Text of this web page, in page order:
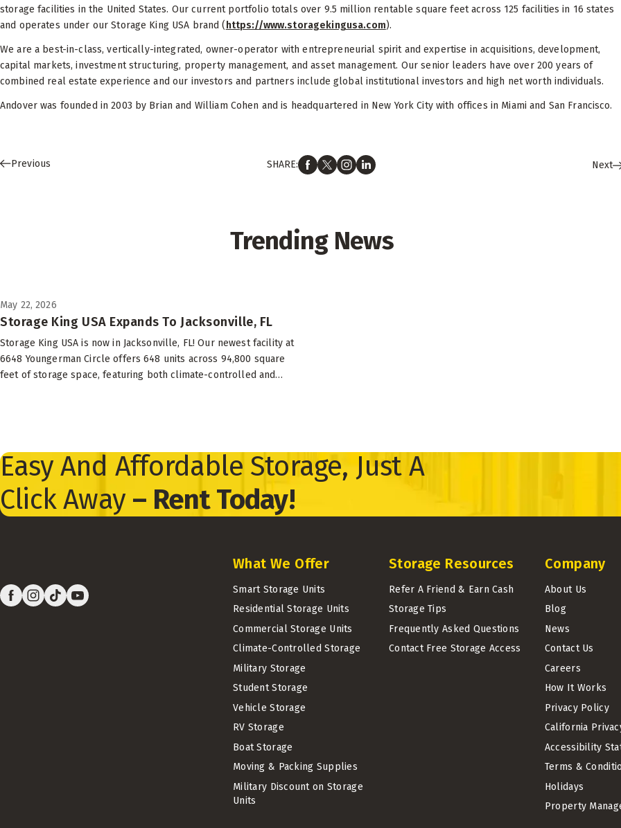
storage facilities in the United States. Our current portfolio totals over 9.5 million rentable square feet across 125 facilities in 16 states
and operates under our Storage King USA brand ( https://www.storagekingusa.com).
We are a best-in-class, vertically-integrated, owner-operator with entrepreneurial spirit and expertise in acquisitions, development,
capital markets, investment structuring, property management, and asset management. Our senior leaders have over 200 years of
combined real estate experience and our investors and partners include global institutional investors and high net worth individuals.
Andover was founded in 2003 by Brian and William Cohen and is headquartered in New York City with offices in Miami and San Francisco.
Previous SHARE: Next
Trending News
May 22, 2026
Storage King USA Expands To Jacksonville, FL
Storage King USA is now in Jacksonville, FL! Our newest facility at
6648 Youngerman Circle offers 648 units across 94,800 square
feet of storage space, featuring both climate-controlled and
Easy And Affordable Storage, Just A
Click Away – Rent Today!
What We Offer
Smart Storage Units
Residential Storage Units
Commercial Storage Units
Climate-Controlled Storage
Military Storage
Student Storage
Vehicle Storage
RV Storage
Boat Storage
Moving & Packing Supplies
Military Discount on Storage
Units
Storage Resources
Refer A Friend & Earn Cash
Storage Tips
Frequently Asked Questions
Contact Free Storage Access
Company
About Us
Blog
News
Contact Us
Careers
How It Works
Privacy Policy
California
Accessibility
Terms &
Holidays
Property